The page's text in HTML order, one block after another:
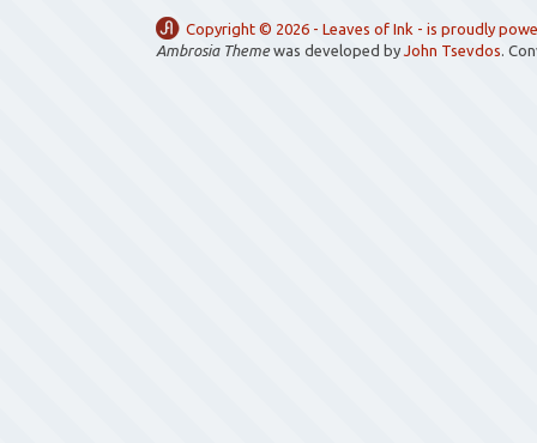
Copyright © 2026 - Leaves of Ink - is proudly
Ambrosia Themewas developed by John Tsevdos .